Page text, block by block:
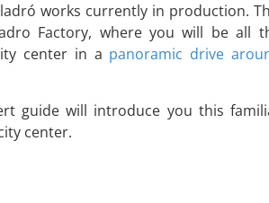
works currently in production.
Factory, where you will be all
center in a panoramic drive
guide will introduce you this
center.